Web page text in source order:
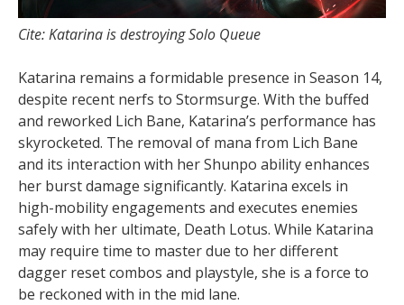
Cite: Katarina is destroying Solo Queue
Katarina remains a formidable presence in Season 14,
despite recent nerfs to Stormsurge. With the buffed
and reworked Lich Bane, Katarina’s performance has
skyrocketed. The removal of mana from Lich Bane
and its interaction with her Shunpo ability enhances
her burst damage significantly. Katarina excels in
high-mobility engagements and executes enemies
safely with her ultimate, Death Lotus. While Katarina
may require time to master due to her different
dagger reset combos and playstyle, she is a force to
be reckoned with in the mid lane.